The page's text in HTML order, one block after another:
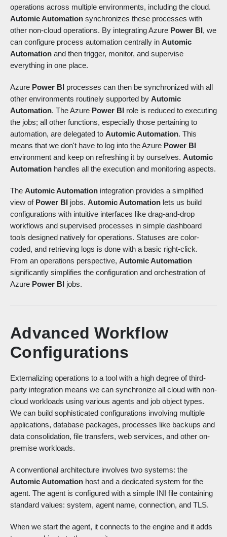
operations across multiple environments, including the cloud.
Automic Automation synchronizes these processes with
other non-cloud operations. By integrating Azure Power BI, we
can configure process automation centrally in Automic
Automation and then trigger, monitor, and supervise
everything in one place.
Azure Power BI processes can then be synchronized with all
other environments routinely supported by Automic
Automation. The Azure Power BI role is reduced to executing
the jobs; all other functions, especially those pertaining to
automation, are delegated to Automic Automation. This
means that we don't have to log into the Azure Power BI
environment and keep on refreshing it by ourselves. Automic
Automation handles all the execution and monitoring aspects.
The Automic Automation integration provides a simplified
view of Power BI jobs. Automic Automation lets us build
configurations with intuitive interfaces like drag-and-drop
workflows and supervised processes in simple dashboard
tools designed natively for operations. Statuses are color-
coded, and retrieving logs is done with a basic right-click.
From an operations perspective, Automic Automation
significantly simplifies the configuration and orchestration of
Azure Power BI jobs.
Advanced Workflow
Configurations
Externalizing operations to a tool with a high degree of third-
party integration means we can synchronize all cloud with non-
cloud workloads using various agents and job object types.
We can build sophisticated configurations involving multiple
applications, database packages, processes like backups and
data consolidation, file transfers, web services, and other on-
premise workloads.
A conventional architecture involves two systems: the
Automic Automation host and a dedicated system for the
agent. The agent is configured with a simple INI file containing
standard values: system, agent name, connection, and TLS.
When we start the agent, it connects to the engine and it adds